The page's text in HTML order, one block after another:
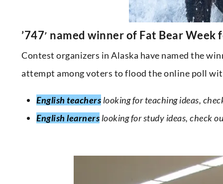
’747′ named winner of Fat Bear
Contest organizers in Alaska have named the
attempt among voters to flood the online poll
English teachers looking for teaching ideas,
English learners looking for study ideas, check